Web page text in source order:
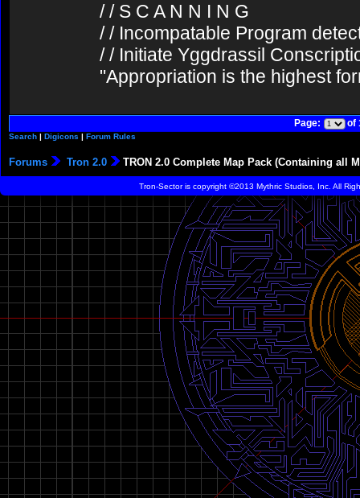
/ / S C A N N I N G
/ / Incompatable Program
/ / Initiate Yggdrassil
"Appropriation is the highest
Page: of
Search | Digicons | Forum Rules
Forums Tron 2.0 TRON 2.0 Complete Map Pack (Containing all
Tron-Sector is copyright ©2013 Mythric Studios, Inc. All